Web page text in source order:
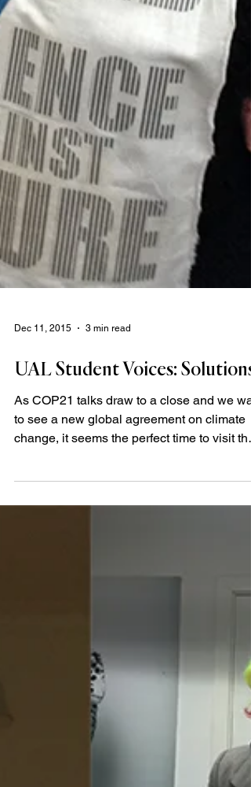
Dec 11, 2015 3 min read
UAL Student Voices: Solutions
As COP21 talks draw to a close and we